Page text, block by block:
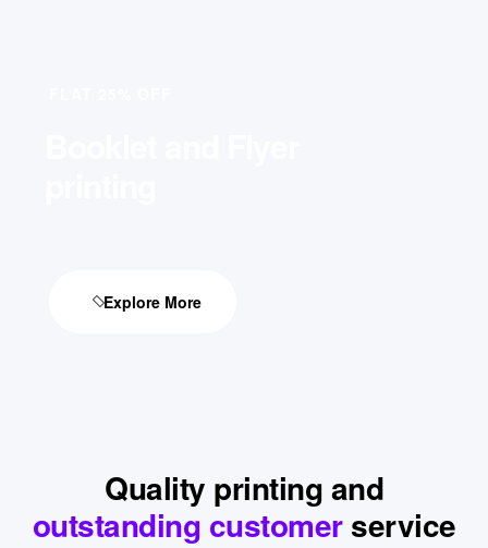
Explore More
Quality printing and
outstanding customer service